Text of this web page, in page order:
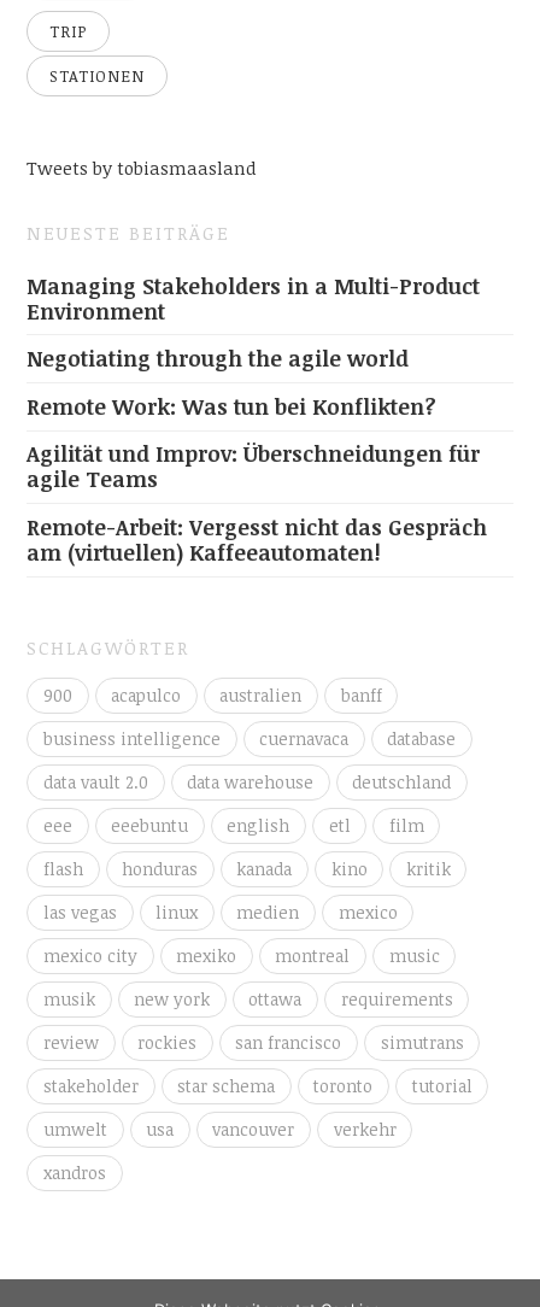
TRIP
STATIONEN
Tweets by tobiasmaasland
NEUESTE BEITRÄGE
Managing Stakeholders in a Multi-Product
Environment
Negotiating through the agile world
Remote Work: Was tun bei Konflikten?
Agilität und Improv: Überschneidungen für
agile Teams
Remote-Arbeit: Vergesst nicht das Gespräch
am (virtuellen) Kaffeeautomaten!
SCHLAGWÖRTER
900 acapulco australien
banff
business intelligence
cuernavaca
database
data vault 2.0
data warehouse
deutschland
eee
eeebuntu english etl
film
flash
honduras kanada kino
kritik
las vegas
linux medien
mexico
mexico city
mexiko montreal
music
musik
new york ottawa
requirements
review
rockies san francisco
simutrans
stakeholder
star schema toronto
tutorial
umwelt
usa vancouver
verkehr
xandros